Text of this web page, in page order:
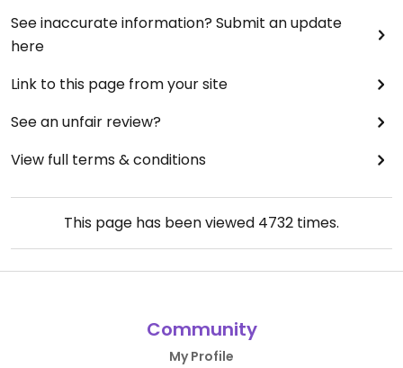
See inaccurate information? Submit an update
here
Link to this page from your site
See an unfair review?
View full terms & conditions
This page has been viewed 4732 times.
Community
My Profile